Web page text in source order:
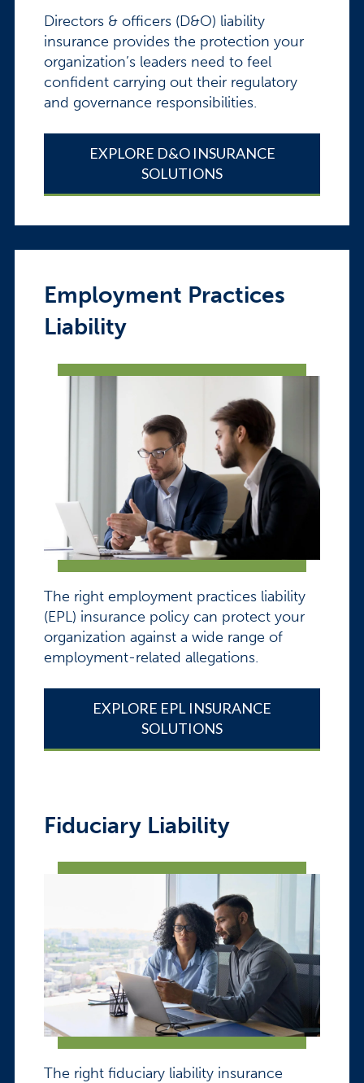
Directors & officers (D&O) liability
insurance provides the protection your
organization’s leaders need to feel
confident carrying out their regulatory
and governance responsibilities.
EXPLORE D&O INSURANCE
SOLUTIONS
Employment Practices
Liability
The right employment practices liability
(EPL) insurance policy can protect your
organization against a wide range of
employment-related allegations.
EXPLORE EPL INSURANCE
SOLUTIONS
Fiduciary Liability
The right fiduciary liability insurance